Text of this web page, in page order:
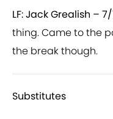
LF: Jack Grealish –
thing. Came to the
the break though.
Substitutes